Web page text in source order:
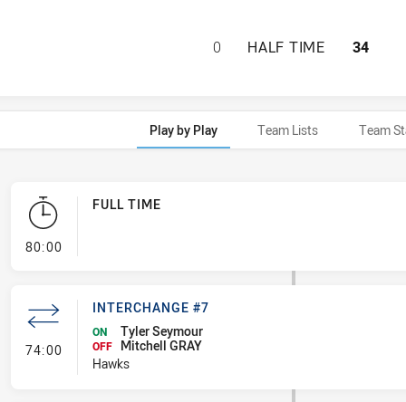
BROTHERS
0 HALF TIME 34
Play by Play Team Lists Team
80:00- FULL TIME
FULL TIME
74:00- Interchange #7
INTERCHANGE #7
ON Tyler Seymour
OFF
Mitchell GRAY
Hawks